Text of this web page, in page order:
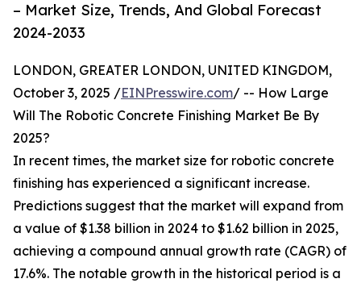
– Market Size, Trends, And Global Forecast
2024-2033
LONDON, GREATER LONDON, UNITED KINGDOM,
October 3, 2025 /EINPresswire.com/ -- How Large
Will The Robotic Concrete Finishing Market Be By
2025?
In recent times, the market size for robotic concrete
finishing has experienced a significant increase.
Predictions suggest that the market will expand from
a value of $1.38 billion in 2024 to $1.62 billion in 2025,
achieving a compound annual growth rate (CAGR) of
17.6%. The notable growth in the historical period is a